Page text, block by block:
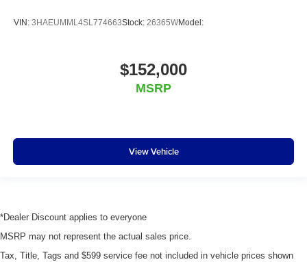
VIN: 3HAEUMML4SL774663Stock: 26365WModel:
$152,000
MSRP
View Vehicle
*Dealer Discount applies to everyone
MSRP may not represent the actual sales price.
Tax, Title, Tags and $599 service fee not included in vehicle prices shown